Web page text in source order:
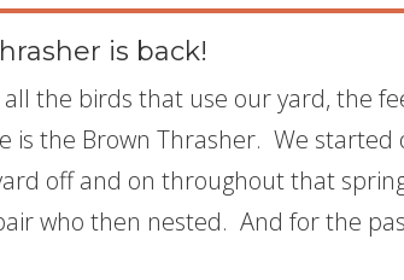
is back!
all the birds that use our yard, the
is the Brown Thrasher. We started
off and on throughout that
who then nested. And for the